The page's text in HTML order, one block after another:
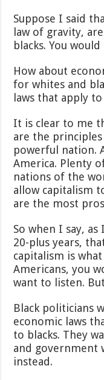
Suppose I said
law of gravity,
blacks. You
How about
for whites and
laws that apply
It is clear to me
are the
powerful nation.
America. Plenty
nations of the
allow capitalism
are the most
So when I say,
20-plus years,
capitalism is
Americans, you
want to listen.
Black politicians
economic laws
to blacks. They
and government
instead.